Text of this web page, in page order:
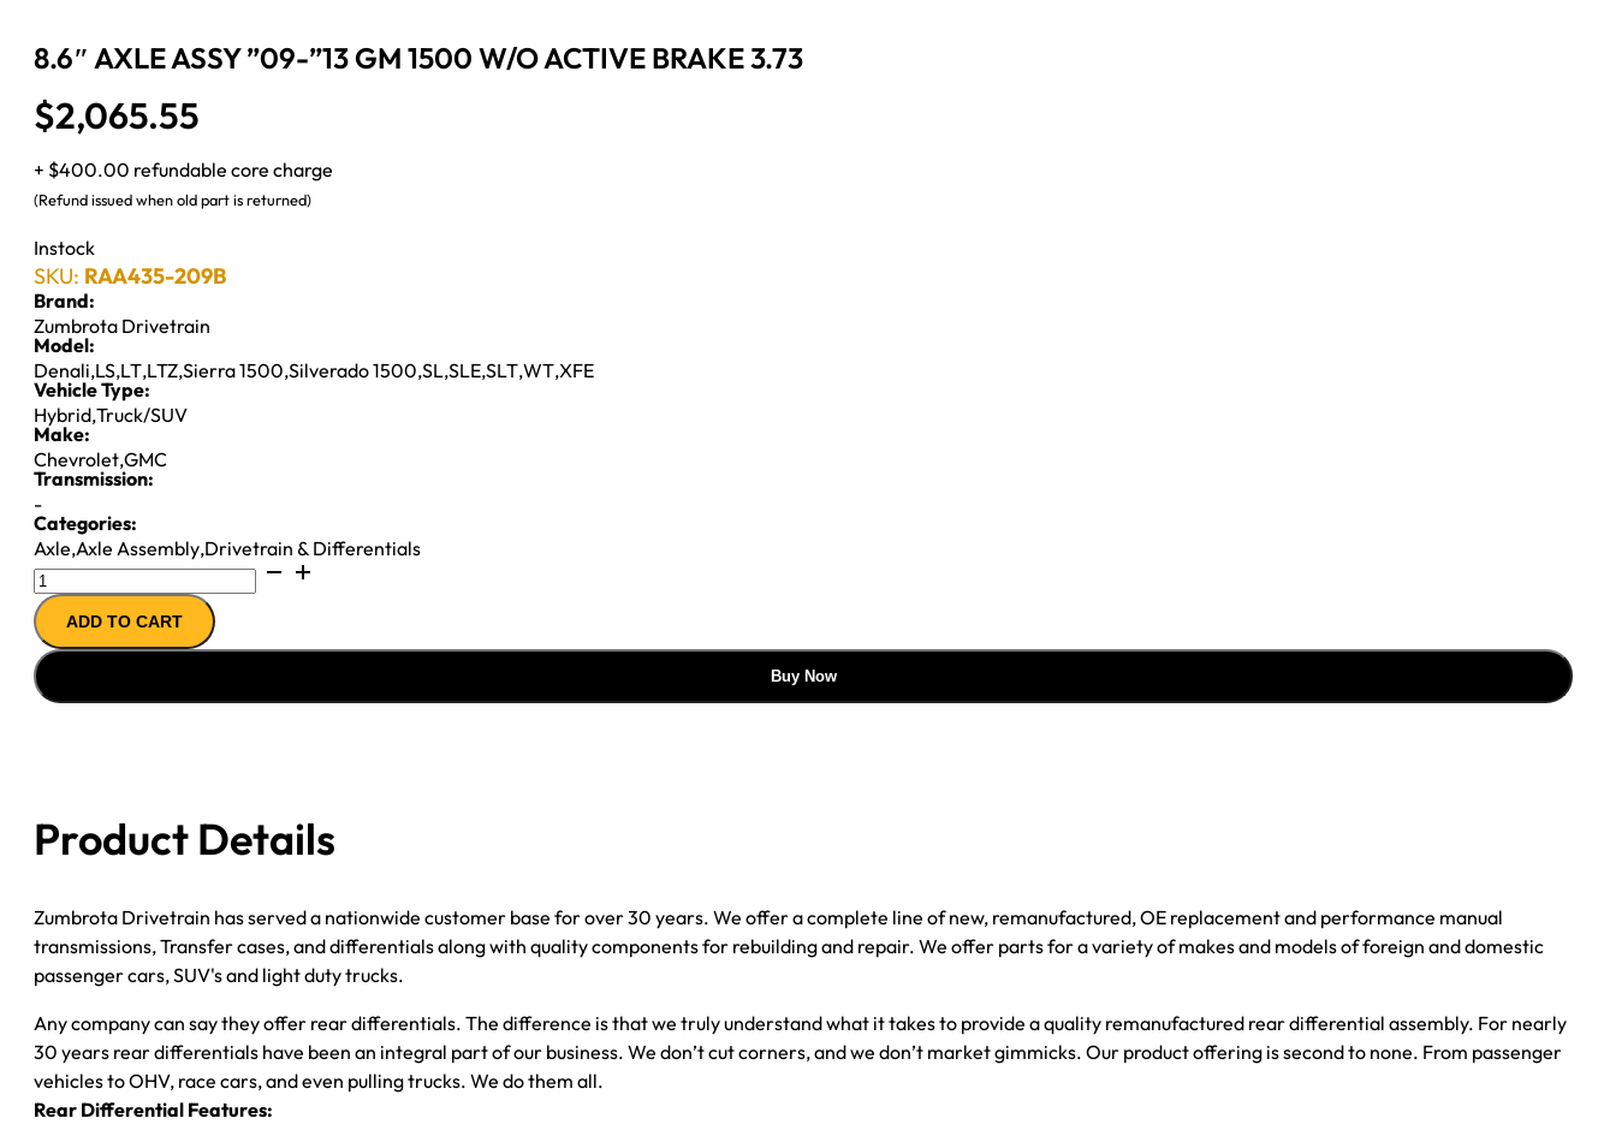
8.6″ AXLE ASSY ”09-”13 GM 1500 W/O ACTIVE BRAKE 3.73
$2,065.55
+ $400.00 refundable core charge
(Refund issued when old part is returned)
Instock
SKU: RAA435-209B
Brand:
Zumbrota Drivetrain
Model:
Denali,LS,LT,LTZ,Sierra 1500,Silverado 1500,SL,SLE,SLT,WT,XFE
Vehicle Type:
Hybrid,Truck/SUV
Make:
Chevrolet,GMC
Transmission:
-
Categories:
Axle,Axle Assembly,Drivetrain & Differentials
8.6"
AXLE
ASSY
''09-
''13
BRAKE
3.73
ADD TO CART
Buy Now
Product Details
Zumbrota Drivetrain has served a nationwide customer base for over 30 years. We offer a complete line of new, remanufactured, OE replacement and performance manual
transmissions, Transfer cases, and differentials along with quality components for rebuilding and repair. We offer parts for a variety of makes and models of foreign and domestic
passenger cars, SUV's and light duty trucks.
Any company can say they offer rear differentials. The difference is that we truly understand what it takes to provide a quality remanufactured rear differential assembly. For nearly
30 years rear differentials have been an integral part of our business. We don’t cut corners, and we don’t market gimmicks. Our product offering is second to none. From passenger
vehicles to OHV, race cars, and even pulling trucks. We do them all.
Rear Differential Features: